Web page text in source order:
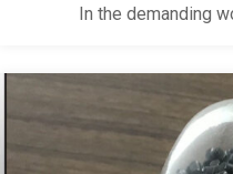
In the demanding